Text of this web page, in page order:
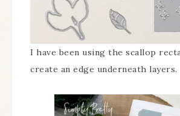
I have been using the scallop
create an edge underneath layers.